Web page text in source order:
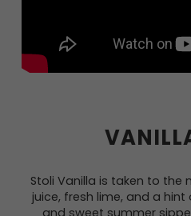
Stoli Vanilla is taken to the
juice, fresh lime, and a